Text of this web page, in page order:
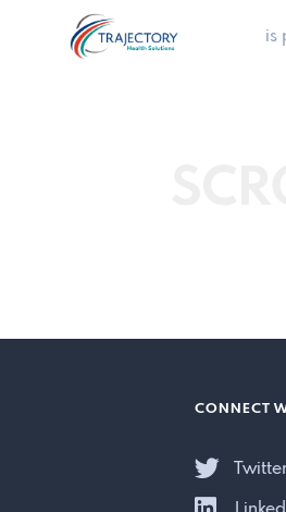
is
CONNECT